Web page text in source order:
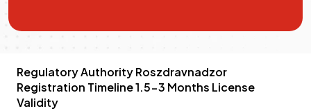
Regulatory Authority Roszdravnadzor
Registration Timeline 1.5-3 Months License
Validity